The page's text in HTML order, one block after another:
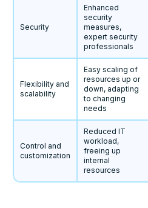
Security
Enhanced
security
measures,
expert security
professionals
Flexibility and
scalability
Easy scaling of
resources up or
down, adapting
to changing
needs
Control and
customization
Reduced IT
workload,
freeing up
internal
resources